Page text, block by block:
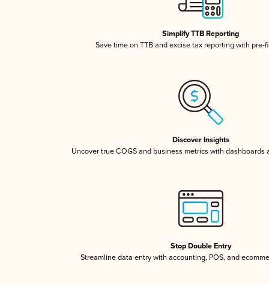
Simplify TTB Reporting
Save time on TTB and excise tax reporting with pre-
Discover Insights
Uncover true COGS and business metrics with dashboards
Stop Double Entry
Streamline data entry with accounting, POS, and